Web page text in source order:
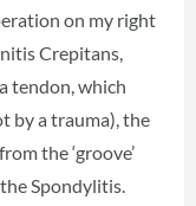
on my right
Crepitans,
tendon, which
by a trauma), the
the ‘groove’
Spondylitis.